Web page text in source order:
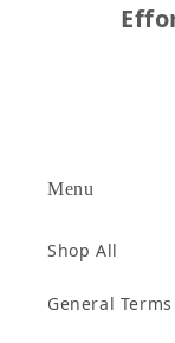
Menu
Shop All
General